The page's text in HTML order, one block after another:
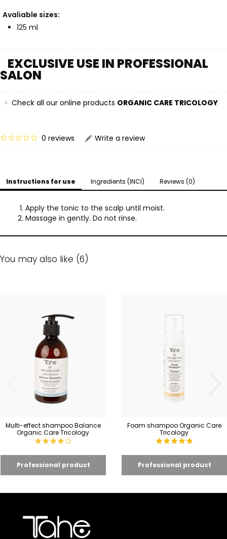
Avaliable sizes:
125 ml
EXCLUSIVE USE IN PROFESSIONAL
SALON
Check all our online products ORGANIC CARE TRICOLOGY
0 reviews Write a review
Instructions for use Ingredients (INCI) Reviews (0)
Apply the tonic to the scalp until moist.
Massage in gently. Do not rinse.
You may also like (6)
Multi-effect shampoo Balance
Organic Care Tricology
Foam shampoo Organic Care
Tricology